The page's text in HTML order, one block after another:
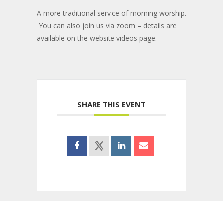
A more traditional service of morning worship.
You can also join us via zoom – details are
available on the website videos page.
SHARE THIS EVENT